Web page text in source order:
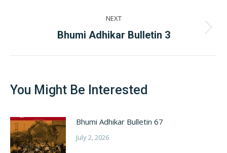
NEXT
Next
Bhumi Adhikar Bulletin 3
You Might Be Interested
Bhumi Adhikar Bulletin 67
July 2, 2026